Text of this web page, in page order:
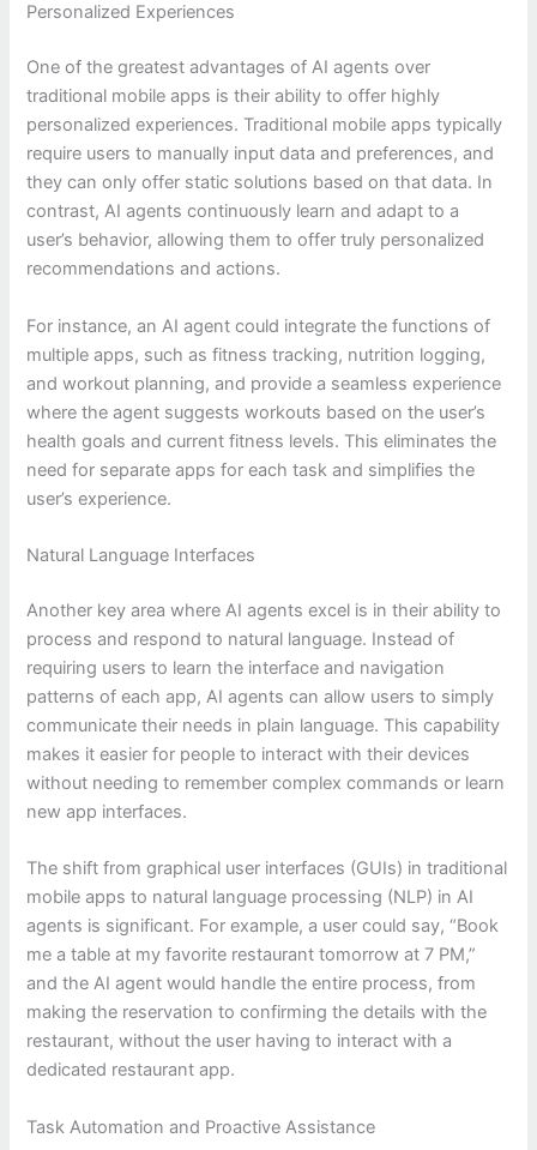
Personalized Experiences
One of the greatest advantages of AI agents over
traditional mobile apps is their ability to offer highly
personalized experiences. Traditional mobile apps typically
require users to manually input data and preferences, and
they can only offer static solutions based on that data. In
contrast, AI agents continuously learn and adapt to a
user’s behavior, allowing them to offer truly personalized
recommendations and actions.
For instance, an AI agent could integrate the functions of
multiple apps, such as fitness tracking, nutrition logging,
and workout planning, and provide a seamless experience
where the agent suggests workouts based on the user’s
health goals and current fitness levels. This eliminates the
need for separate apps for each task and simplifies the
user’s experience.
Natural Language Interfaces
Another key area where AI agents excel is in their ability to
process and respond to natural language. Instead of
requiring users to learn the interface and navigation
patterns of each app, AI agents can allow users to simply
communicate their needs in plain language. This capability
makes it easier for people to interact with their devices
without needing to remember complex commands or learn
new app interfaces.
The shift from graphical user interfaces (GUIs) in traditional
mobile apps to natural language processing (NLP) in AI
agents is significant. For example, a user could say, “Book
me a table at my favorite restaurant tomorrow at 7 PM,”
and the AI agent would handle the entire process, from
making the reservation to confirming the details with the
restaurant, without the user having to interact with a
dedicated restaurant app.
Task Automation and Proactive Assistance